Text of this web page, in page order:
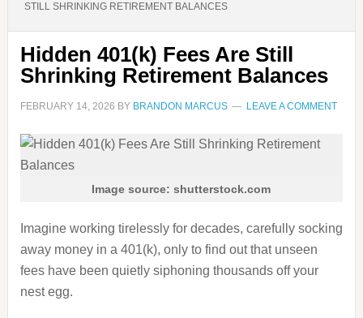
STILL SHRINKING RETIREMENT BALANCES
Hidden 401(k) Fees Are Still
Shrinking Retirement Balances
FEBRUARY 14, 2026 BY BRANDON MARCUS LEAVE A COMMENT
Image source: shutterstock.com
Imagine working tirelessly for decades, carefully socking
away money in a 401(k), only to find out that unseen
fees have been quietly siphoning thousands off your
nest egg.